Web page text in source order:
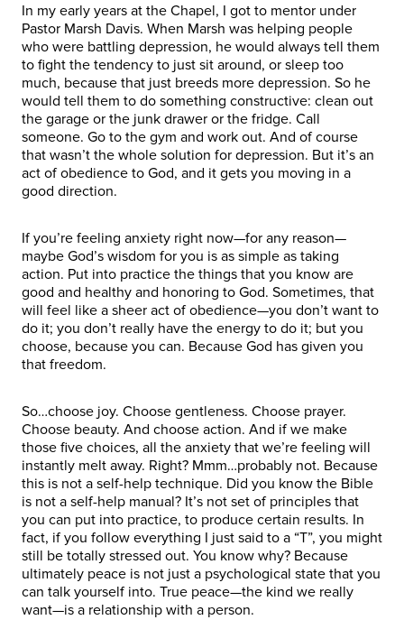
In my early years at the Chapel, I got to mentor under
Pastor Marsh Davis. When Marsh was helping people
who were battling depression, he would always tell them
to fight the tendency to just sit around, or sleep too
much, because that just breeds more depression. So he
would tell them to do something constructive: clean out
the garage or the junk drawer or the fridge. Call
someone. Go to the gym and work out. And of course
that wasn’t the whole solution for depression. But it’s an
act of obedience to God, and it gets you moving in a
good direction.
If you’re feeling anxiety right now—for any reason—
maybe God’s wisdom for you is as simple as taking
action. Put into practice the things that you know are
good and healthy and honoring to God. Sometimes, that
will feel like a sheer act of obedience—you don’t want to
do it; you don’t really have the energy to do it; but you
choose, because you can. Because God has given you
that freedom.
So…choose joy. Choose gentleness. Choose prayer.
Choose beauty. And choose action. And if we make
those five choices, all the anxiety that we’re feeling will
instantly melt away. Right? Mmm…probably not. Because
this is not a self-help technique. Did you know the Bible
is not a self-help manual? It’s not set of principles that
you can put into practice, to produce certain results. In
fact, if you follow everything I just said to a “T”, you might
still be totally stressed out. You know why? Because
ultimately peace is not just a psychological state that you
can talk yourself into. True peace—the kind we really
want—is a relationship with a person.